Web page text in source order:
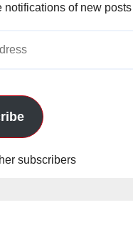
notifications of new
subscribers